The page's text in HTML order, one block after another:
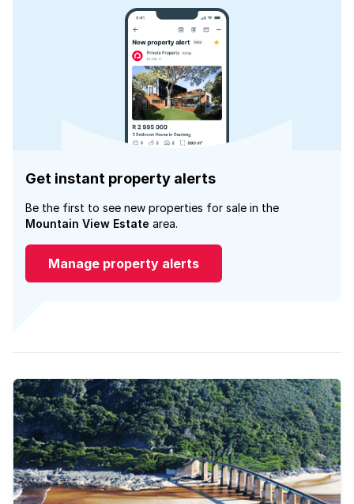
Get instant property alerts
Be the first to see new properties for sale in the
Mountain View Estate area.
Manage property alerts